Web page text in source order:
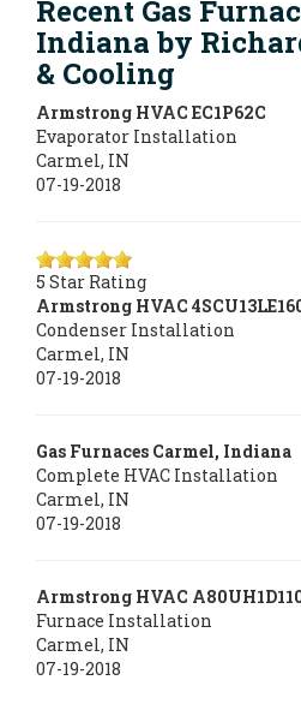
Recent Gas
Indiana by
& Cooling
Armstrong HVAC EC1P62C
Evaporator Installation
Carmel, IN
07-19-2018
5 Star Rating
Armstrong HVAC
Condenser Installation
Carmel, IN
07-19-2018
Gas Furnaces Carmel, Indiana
Complete HVAC Installation
Carmel, IN
07-19-2018
Armstrong HVAC
Furnace Installation
Carmel, IN
07-19-2018